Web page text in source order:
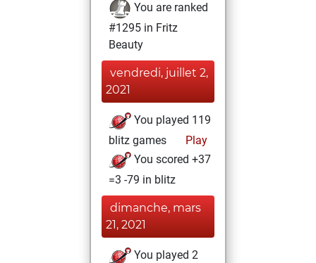
You are ranked
#1295 in Fritz
Beauty
vendredi, juillet 2,
2021
You played 119
blitz games
Play
You scored +37
=3 -79 in blitz
dimanche, mars
21, 2021
You played 2